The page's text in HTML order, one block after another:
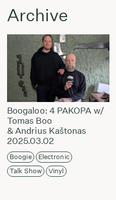
Archive
Boogaloo: 4 PAKOPA w/
Tomas Boo
& Andrius Kaštonas
2025.03.02
Boogie
Electronic
Talk Show
Vinyl